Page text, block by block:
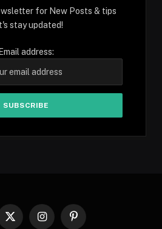
for New Posts & tips
stay updated!
address:
X
InstagramPinterest